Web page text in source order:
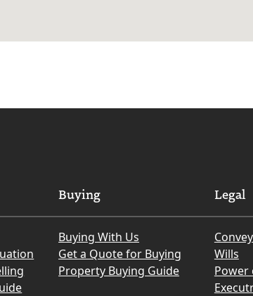
Buying
Buying With Us
Get a Quote for Buying
Property Buying Guide
Legal
Wills
Power